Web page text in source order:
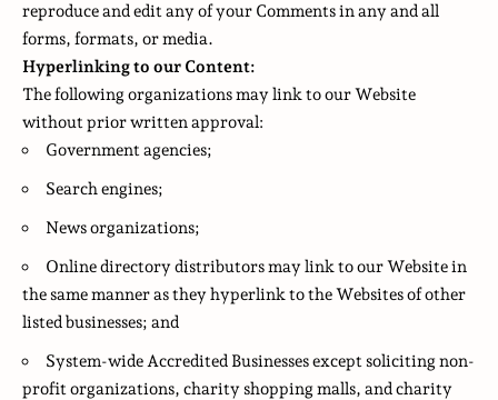
reproduce and edit any of your Comments in any and all
forms, formats, or media.
Hyperlinking to our Content:
The following organizations may link to our Website
without prior written approval:
Government agencies;
Search engines;
News organizations;
Online directory distributors may link to our Website in
the same manner as they hyperlink to the Websites of other
listed businesses; and
System-wide Accredited Businesses except soliciting non-
profit organizations, charity shopping malls, and charity